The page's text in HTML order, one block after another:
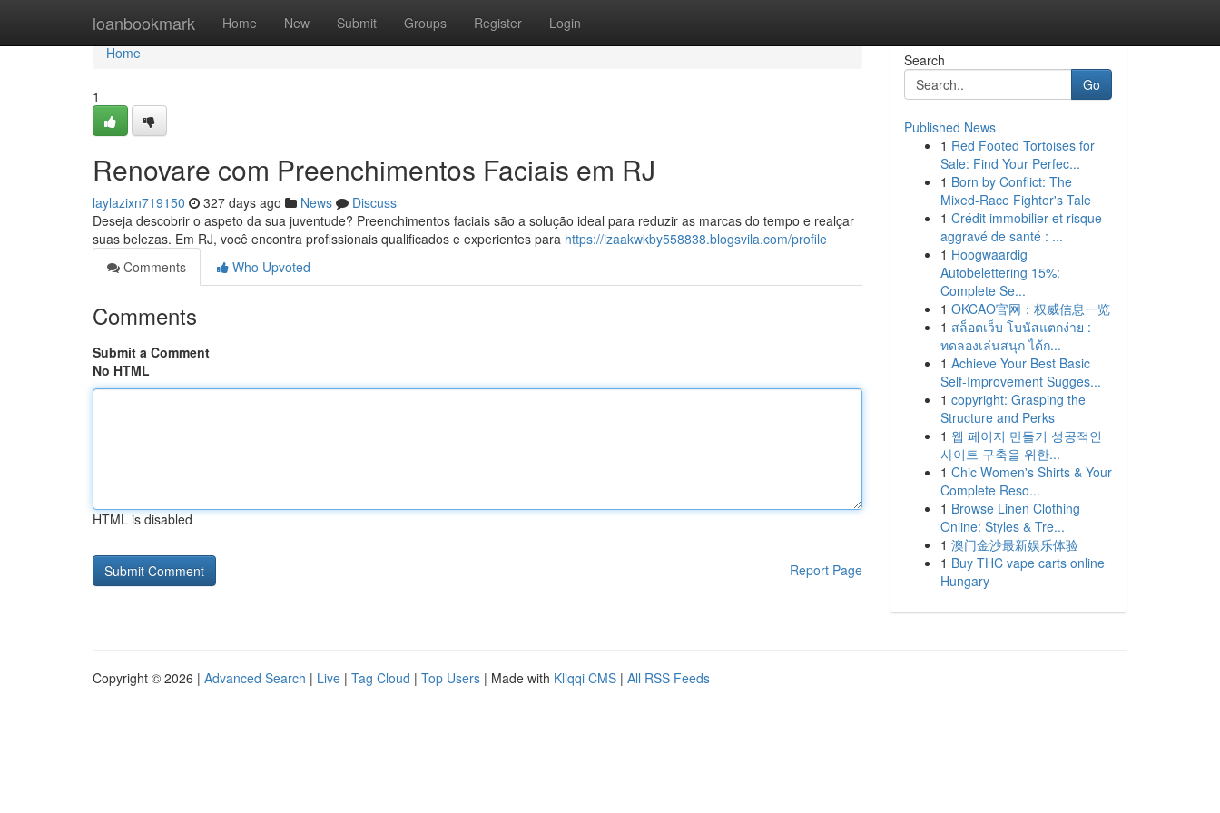
loanbookmark Home New Submit Groups Register Login
Home
Home
1
Renovare com Preenchimentos Faciais em RJ
laylazixn719150 327 days ago News
Discuss
Deseja descobrir o aspeto da sua juventude? Preenchimentos faciais são a solução ideal para reduzir as marcas do tempo e realçar
suas belezas. Em RJ, você encontra profissionais qualificados e experientes para https://izaakwkby558838.blogsvila.com/profile
Comments
Who Upvoted
Comments
Submit a Comment
No HTML
HTML is disabled
Report Page
Search
Go
Published News
1 Red Footed Tortoises for
Sale: Find Your Perfec...
1 Born by Conflict: The
Mixed-Race Fighter's Tale
1 Crédit immobilier et risque
aggravé de santé : ...
1 Hoogwaardig
Autobelettering 15%:
Complete Se...
1 OKCAO官网：权威信息一览
1 สล็อตเว็บ โบนัสแตกง่าย :
ทดลองเล่นสนุก ได้ก...
1 Achieve Your Best Basic
Self-Improvement Sugges...
1 copyright: Grasping the
Structure and Perks
1 웹 페이지 만들기 성공적인
사이트 구축을 위한...
1 Chic Women's Shirts & Your
Complete Reso...
1 Browse Linen Clothing
Online: Styles & Tre...
1 澳门金沙最新娱乐体验
1 Buy THC vape carts online
Hungary
Copyright © 2026 | Advanced Search | Live | Tag Cloud | Top Users | Made with Kliqqi CMS | All RSS Feeds